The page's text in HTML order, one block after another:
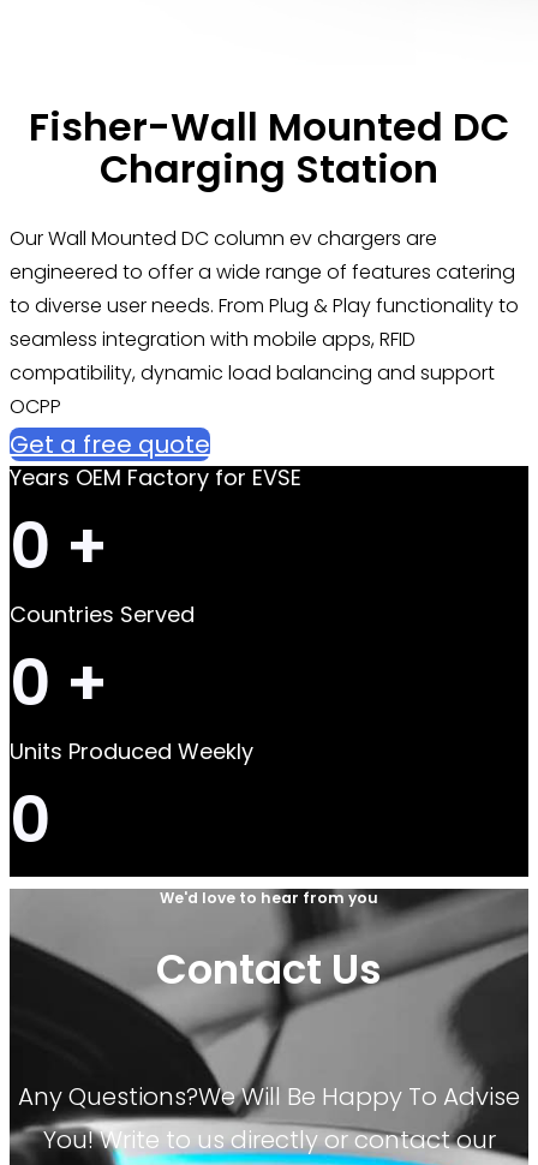
Fisher-Wall Mounted DC
Charging Station
Our Wall Mounted DC column ev chargers are
engineered to offer a wide range of features catering
to diverse user needs. From Plug & Play functionality to
seamless integration with mobile apps, RFID
compatibility, dynamic load balancing and support
OCPP
Get a free quote
Years OEM Factory for EVSE
0 +
Countries Served
0 +
Units Produced Weekly
0
We'd love to hear from you
Contact Us
Any Questions?We Will Be Happy To Advise
You! Write to us directly or contact our